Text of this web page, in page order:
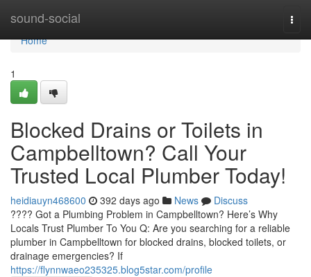
sound-social
Home
Home
1
Blocked Drains or Toilets in
Campbelltown? Call Your
Trusted Local Plumber Today!
heidiauyn468600 392 days ago News
Discuss
???? Got a Plumbing Problem in Campbelltown? Here’s Why
Locals Trust Plumber To You Q: Are you searching for a reliable
plumber in Campbelltown for blocked drains, blocked toilets, or
drainage emergencies? If
https://flynnwaeo235325.blog5star.com/profile